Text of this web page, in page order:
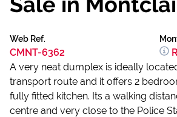
Web Ref.
CMNT-6362
A very neat dumplex is ideally
transport route and it offers 2
fully fitted kitchen. Its a walking
centre and very close to the Police